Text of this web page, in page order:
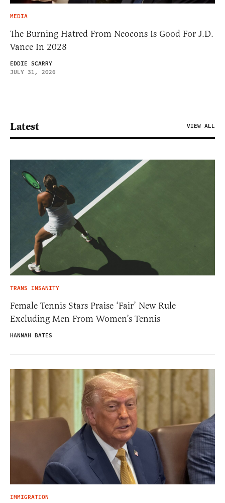
MEDIA
The Burning Hatred From Neocons Is Good For J.D.
Vance In 2028
EDDIE SCARRY
JULY 31, 2026
Latest VIEW ALL
TRANS INSANITY
Female Tennis Stars Praise ‘Fair’ New Rule
Excluding Men From Women’s Tennis
HANNAH BATES
IMMIGRATION